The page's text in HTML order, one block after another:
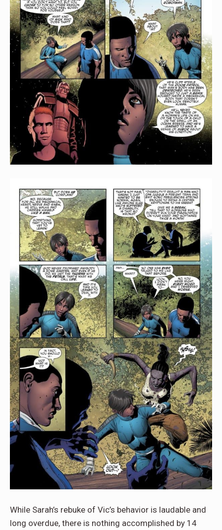
While Sarah’s rebuke of Vic’s behavior is laudable and
long overdue, there is nothing accomplished by 14